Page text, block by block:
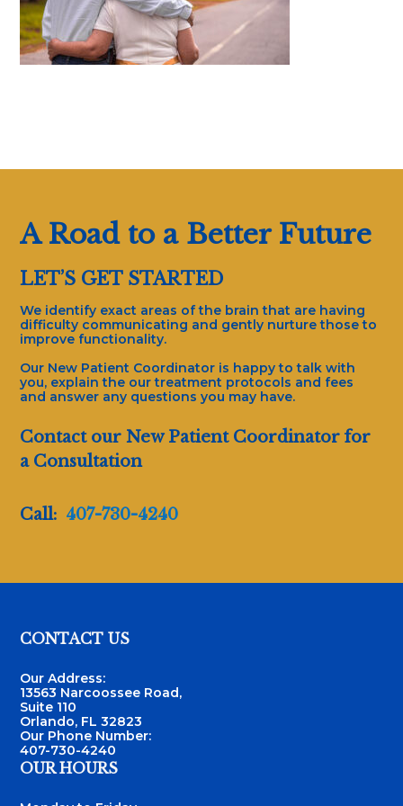
A Road to a Better Future
LET’S GET STARTED
We identify exact areas of the brain that are having
difficulty communicating and gently nurture those to
improve functionality.
Our New Patient Coordinator is happy to talk with
you, explain the our treatment protocols and fees
and answer any questions you may have.
Contact our New Patient Coordinator for
a Consultation
Call: 407-730-4240
Footer
CONTACT US
Our Address:
13563 Narcoossee Road,
Suite 110
Orlando, FL 32823
Our Phone Number:
407-730-4240
OUR HOURS